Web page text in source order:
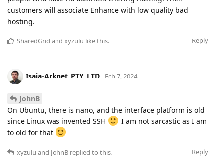
customers will associate Enhance with low quality bad
hosting.
Reply
SharedGrid and xyzulu like this.
Isaia-Arknet_PTY_LTD Feb 7, 2024
JohnB
On Ubuntu, there is nano, and the interface platform is old
since Linux was invented SSH
I am not sarcastic as I am
to old for that
Reply
xyzulu and JohnB replied to this.